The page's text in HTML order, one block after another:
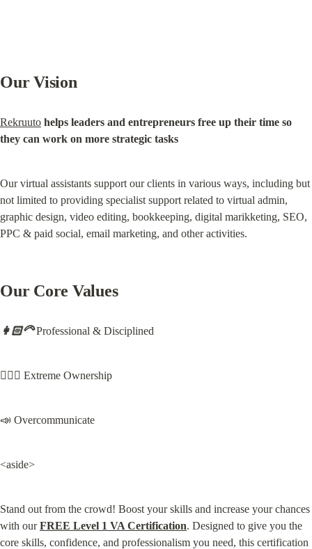
Our Vision
Rekruuto helps leaders and entrepreneurs free up their time so
they can work on more strategic tasks
Our virtual assistants support our clients in various ways, including but
not limited to providing specialist support related to virtual admin,
graphic design, video editing, bookkeeping, digital marikketing, SEO,
PPC & paid social, email marketing, and other activities.
Our Core Values
👩🏻‍🦳 Professional & Disciplined
🙋🏻‍♀️ Extreme Ownership
📣 Overcommunicate
<aside>
Stand out from the crowd! Boost your skills and increase your chances
with our FREE Level 1 VA Certification. Designed to give you the
core skills, confidence, and professionalism you need, this certification